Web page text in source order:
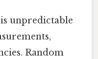
unpredictable
Random